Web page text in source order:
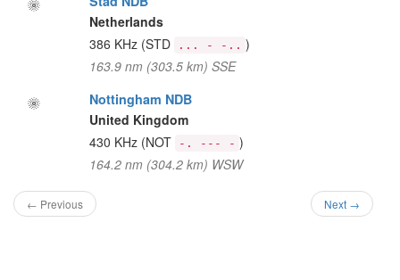
Netherlands
386 KHz (STD ... - -.. )
163.9 nm (303.5 km) SSE
Nottingham NDB
United Kingdom
430 KHz (NOT -. --- - )
164.2 nm (304.2 km) WSW
← Previous Next →